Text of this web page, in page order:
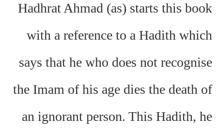
Hadhrat Ahmad (as) starts this book
with a reference to a Hadith which
says that he who does not recognise
the Imam of his age dies the death of
an ignorant person. This Hadith, he